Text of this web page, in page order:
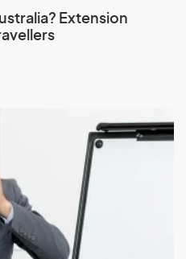
Extension